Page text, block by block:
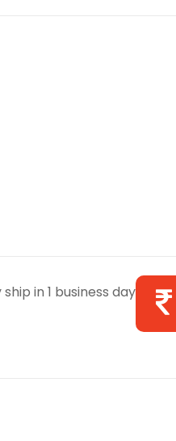
ship in 1 business day